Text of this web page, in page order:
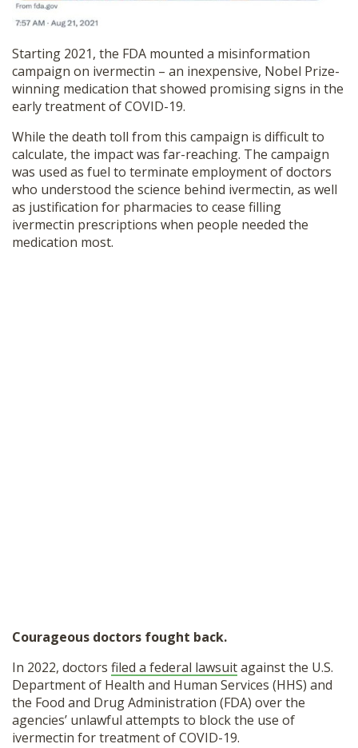
Starting 2021, the FDA mounted a misinformation
campaign on ivermectin – an inexpensive, Nobel Prize-
winning medication that showed promising signs in the
early treatment of COVID-19.
While the death toll from this campaign is difficult to
calculate, the impact was far-reaching. The campaign
was used as fuel to terminate employment of doctors
who understood the science behind ivermectin, as well
as justification for pharmacies to cease filling
ivermectin prescriptions when people needed the
medication most.
Courageous doctors fought back.
In 2022, doctors filed a federal lawsuitagainst the U.S.
Department of Health and Human Services (HHS) and
the Food and Drug Administration (FDA) over the
agencies’ unlawful attempts to block the use of
ivermectin for treatment of COVID-19.